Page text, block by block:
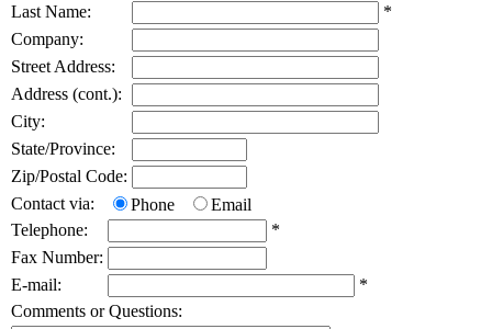
Last Name:
*
Company:
Street Address:
Address (cont.):
City:
State/Province:
Zip/Postal Code:
Contact via:
Phone
Email
Telephone:
*
Fax Number:
E-mail:
*
Comments or Questions: